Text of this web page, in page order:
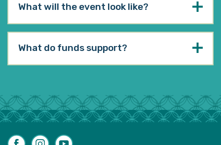
What will the event look like?
What do funds support?
FacebookInstagram
YouTube